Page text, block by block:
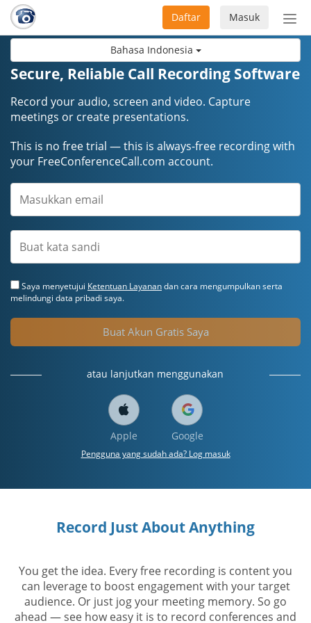
Bahasa Indonesia
Masuk
Daftar
Secure, Reliable Call Recording Software
Record your audio, screen and video. Capture
meetings or create presentations.
This is no free trial — this is always-free recording with
your FreeConferenceCall.com account.
Saya menyetujui Ketentuan Layanandan cara mengumpulkan serta
melindungi data pribadi saya.
Buat Akun Gratis Saya
atau lanjutkan menggunakan
Apple Google
Pengguna yang sudah ada? Log masuk
Record Just About Anything
You get the idea. Every free recording is content you
can leverage to boost engagement with your target
audience. Or just jog your meeting memory. So go
ahead — see how easy it is to record conferences and